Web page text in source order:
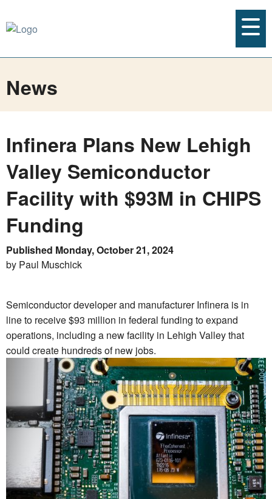
News
Infinera Plans New Lehigh
Valley Semiconductor
Facility with $93M in CHIPS
Funding
Published Monday, October 21, 2024
by Paul Muschick
Semiconductor developer and manufacturer Infinera is in
line to receive $93 million in federal funding to expand
operations, including a new facility in Lehigh Valley that
could create hundreds of new jobs.